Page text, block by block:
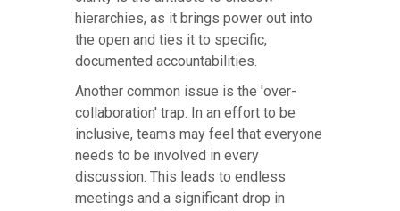
hierarchies, as it brings power out into
the open and ties it to specific,
documented accountabilities.
Another common issue is the 'over-
collaboration' trap. In an effort to be
inclusive, teams may feel that everyone
needs to be involved in every
discussion. This leads to endless
meetings and a significant drop in